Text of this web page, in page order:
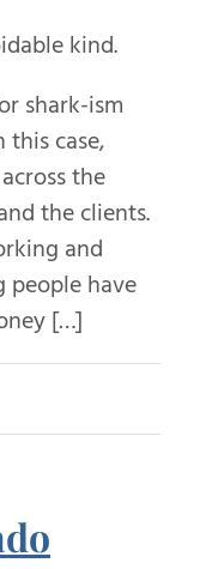
kind.
shark-ism
this case,
the
the clients.
and
people have
[…]